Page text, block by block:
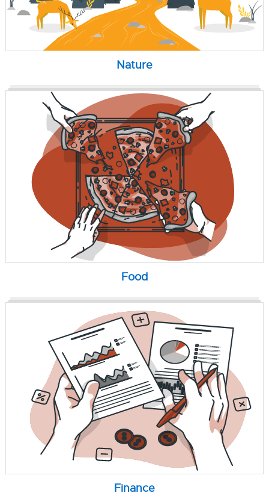
Nature
Food
Finance